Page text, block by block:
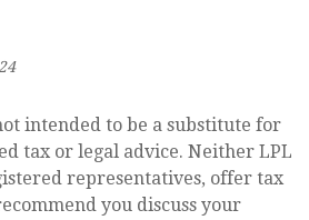
intended to be a substitute for
tax or legal advice. Neither LPL
representatives, offer tax
you discuss your